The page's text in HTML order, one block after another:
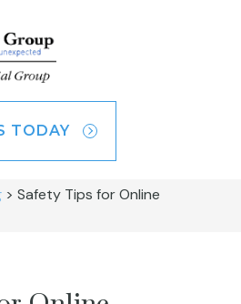
TODAY
> Safety Tips for Online